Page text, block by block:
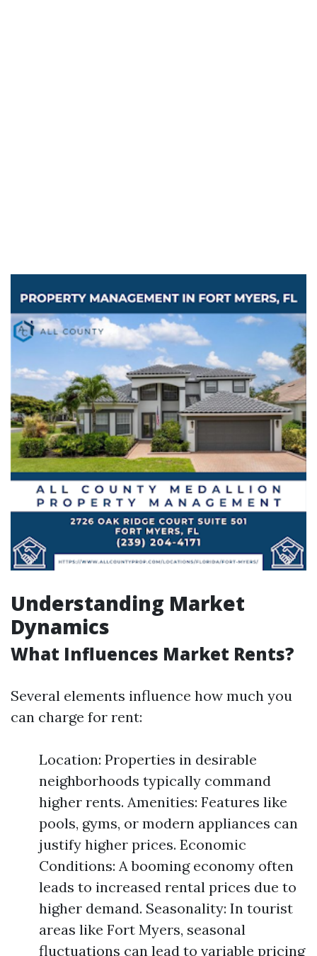
Understanding Market
Dynamics
What Influences Market Rents?
Several elements influence how much you
can charge for rent:
Location: Properties in desirable
neighborhoods typically command
higher rents. Amenities: Features like
pools, gyms, or modern appliances can
justify higher prices. Economic
Conditions: A booming economy often
leads to increased rental prices due to
higher demand. Seasonality: In tourist
areas like Fort Myers, seasonal
fluctuations can lead to variable pricing